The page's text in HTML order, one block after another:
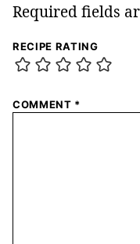
Required fields
RECIPE RATING
COMMENT *